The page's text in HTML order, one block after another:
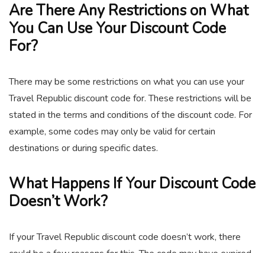
Are There Any Restrictions on What
You Can Use Your Discount Code
For?
There may be some restrictions on what you can use your
Travel Republic discount code for. These restrictions will be
stated in the terms and conditions of the discount code. For
example, some codes may only be valid for certain
destinations or during specific dates.
What Happens If Your Discount Code
Doesn’t Work?
If your Travel Republic discount code doesn’t work, there